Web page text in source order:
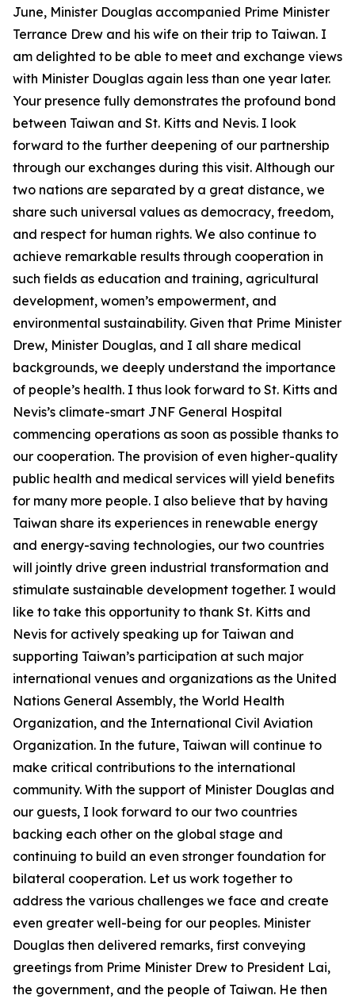
June, Minister Douglas accompanied Prime Minister
Terrance Drew and his wife on their trip to Taiwan. I
am delighted to be able to meet and exchange views
with Minister Douglas again less than one year later.
Your presence fully demonstrates the profound bond
between Taiwan and St. Kitts and Nevis. I look
forward to the further deepening of our partnership
through our exchanges during this visit. Although our
two nations are separated by a great distance, we
share such universal values as democracy, freedom,
and respect for human rights. We also continue to
achieve remarkable results through cooperation in
such fields as education and training, agricultural
development, women’s empowerment, and
environmental sustainability. Given that Prime Minister
Drew, Minister Douglas, and I all share medical
backgrounds, we deeply understand the importance
of people’s health. I thus look forward to St. Kitts and
Nevis’s climate-smart JNF General Hospital
commencing operations as soon as possible thanks to
our cooperation. The provision of even higher-quality
public health and medical services will yield benefits
for many more people. I also believe that by having
Taiwan share its experiences in renewable energy
and energy-saving technologies, our two countries
will jointly drive green industrial transformation and
stimulate sustainable development together. I would
like to take this opportunity to thank St. Kitts and
Nevis for actively speaking up for Taiwan and
supporting Taiwan’s participation at such major
international venues and organizations as the United
Nations General Assembly, the World Health
Organization, and the International Civil Aviation
Organization. In the future, Taiwan will continue to
make critical contributions to the international
community. With the support of Minister Douglas and
our guests, I look forward to our two countries
backing each other on the global stage and
continuing to build an even stronger foundation for
bilateral cooperation. Let us work together to
address the various challenges we face and create
even greater well-being for our peoples. Minister
Douglas then delivered remarks, first conveying
greetings from Prime Minister Drew to President Lai,
the government, and the people of Taiwan. He then